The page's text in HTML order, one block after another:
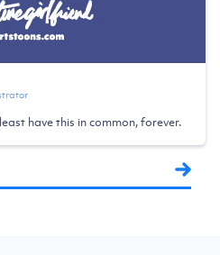
have this in common, forever.